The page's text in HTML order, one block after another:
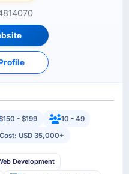
- $199
10 - 49
USD 35,000+
Development